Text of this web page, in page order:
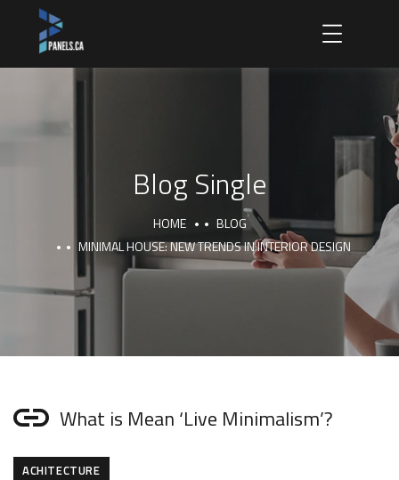
Blog Single
HOME
BLOG
MINIMAL HOUSE: NEW TRENDS IN INTERIOR DESIGN
What is Mean ‘Live Minimalism’?
ACHITECTURE